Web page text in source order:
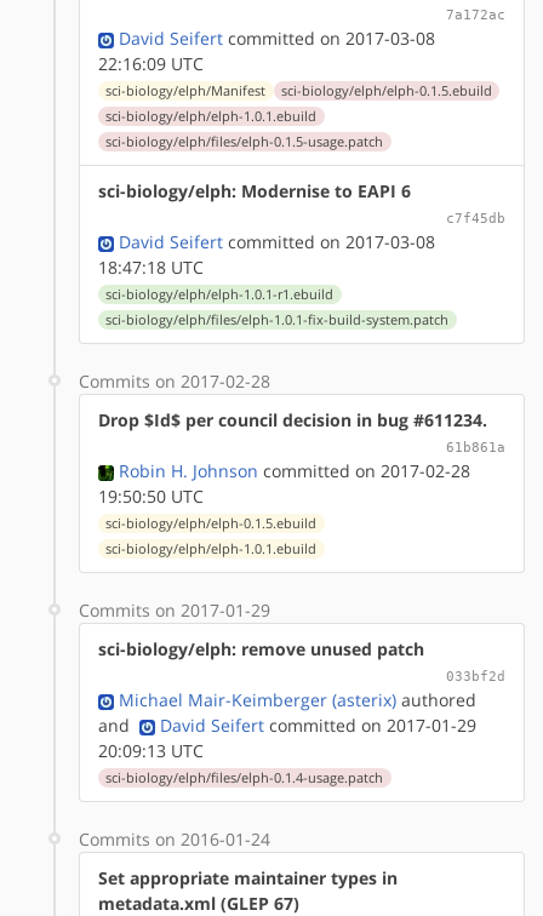
7a172ac
David Seifert committed on 2017-03-08
22:16:09 UTC
sci-biology/elph/Manifest
sci-biology/elph/elph-0.1.5.ebuild
sci-biology/elph/elph-1.0.1.ebuild
sci-biology/elph/files/elph-0.1.5-usage.patch
sci-biology/elph: Modernise to EAPI 6
c7f45db
David Seifert committed on 2017-03-08
18:47:18 UTC
sci-biology/elph/elph-1.0.1-r1.ebuild
sci-biology/elph/files/elph-1.0.1-fix-build-system.patch
Commits on 2017-02-28
Drop $Id$ per council decision in bug #611234.
61b861a
Robin H. Johnson committed on 2017-02-28
19:50:50 UTC
sci-biology/elph/elph-0.1.5.ebuild
sci-biology/elph/elph-1.0.1.ebuild
Commits on 2017-01-29
sci-biology/elph: remove unused patch
033bf2d
Michael Mair-Keimberger (asterix) authored
and
David Seifert committed on 2017-01-29
20:09:13 UTC
sci-biology/elph/files/elph-0.1.4-usage.patch
Commits on 2016-01-24
Set appropriate maintainer types in
metadata.xml (GLEP 67)